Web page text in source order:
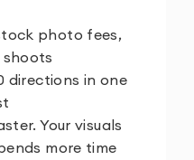
photo fees,
directions in one
Your visuals
more time